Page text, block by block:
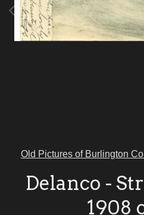
Old Pictures of Burlington
Delanco -
1908